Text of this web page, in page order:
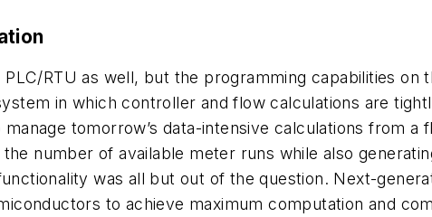
RTU as well, but the programming capabilities on
in which controller and flow calculations are
tomorrow’s data-intensive calculations from a
number of available meter runs while also
was all but out of the question. Next-
to achieve maximum computation and